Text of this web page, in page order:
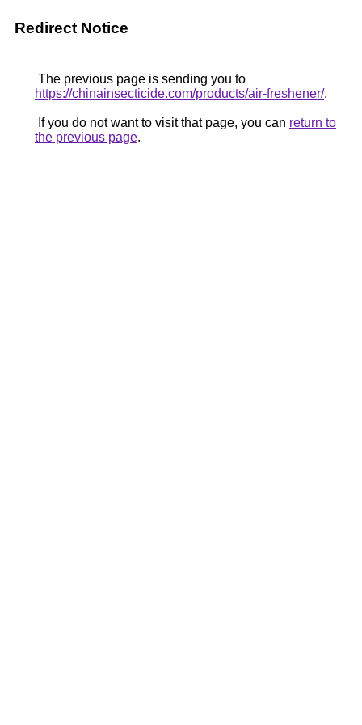
Redirect Notice
The previous page is sending you to
https://chinainsecticide.com/products/air-freshener/.
If you do not want to visit that page, you can return to
the previous page.